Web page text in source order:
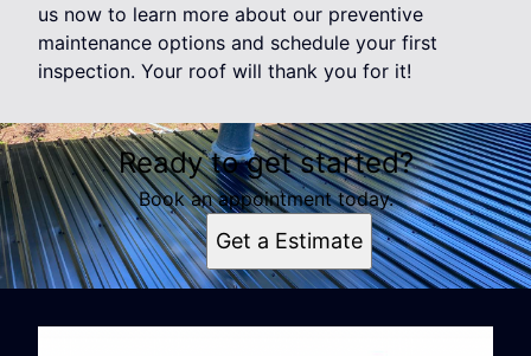
us now to learn more about our preventive
maintenance options and schedule your first
inspection. Your roof will thank you for it!
Ready to get started?
Book an appointment today.
Get a Estimate